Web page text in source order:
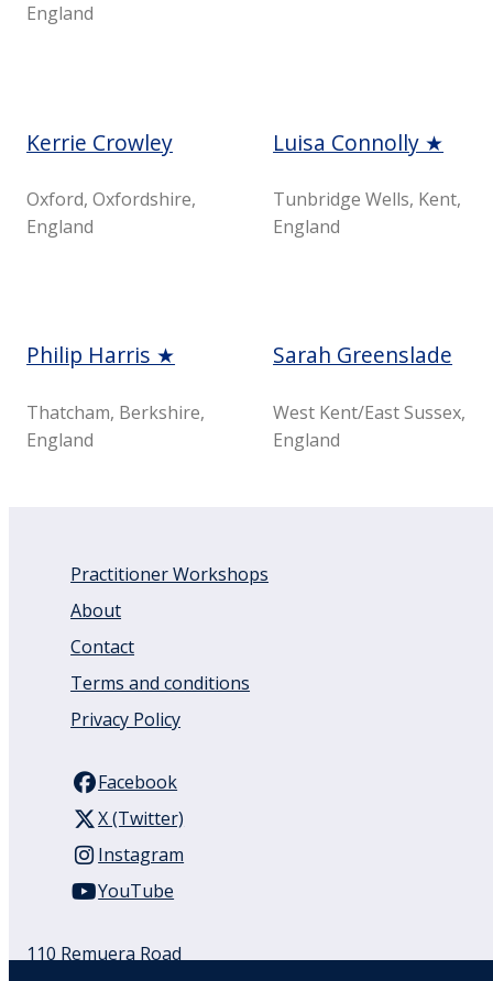
England
Kerrie Crowley
Oxford, Oxfordshire,
England
Luisa Connolly ★
Tunbridge Wells, Kent,
England
Philip Harris ★
Thatcham, Berkshire,
England
Sarah Greenslade
West Kent/East Sussex,
England
Practitioner Workshops
About
Contact
Terms and conditions
Privacy Policy
Facebook
X (Twitter)
Instagram
YouTube
110 Remuera Road